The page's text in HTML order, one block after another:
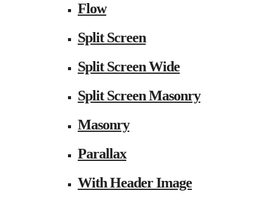
Flow
Split Screen
Split Screen Wide
Split Screen Masonry
Masonry
Parallax
With Header Image